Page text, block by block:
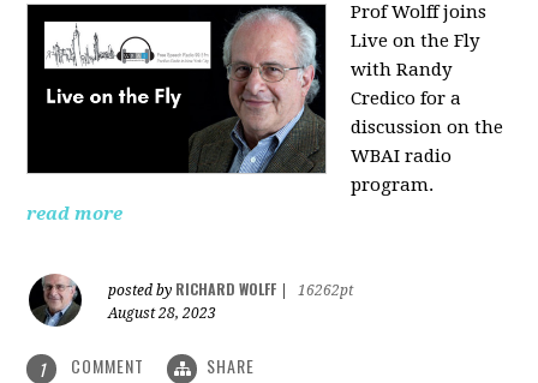
Prof Wolff joins
Live on the Fly
with Randy
Credico for a
discussion on the
WBAI radio
program.
read more
posted by RICHARD WOLFF
16262pt
August 28, 2023
1 COMMENT SHARE